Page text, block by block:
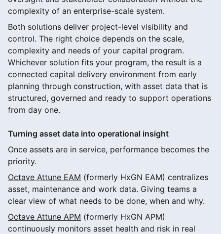
complexity of an enterprise-scale system.
Both solutions deliver project-level visibility and
control. The right choice depends on the scale,
complexity and needs of your capital program.
Whichever solution fits your program, the result is a
connected capital delivery environment from early
planning through construction, with asset data that is
structured, governed and ready to support operations
from day one.
Turning asset data into operational insight
Once assets are in service, performance becomes the
priority.
Octave Attune EAM (formerly HxGN EAM) centralizes
asset, maintenance and work data. Giving teams a
clear view of what needs to be done, when and why.
Octave Attune APM (formerly HxGN APM)
continuously monitors asset health and risk in real